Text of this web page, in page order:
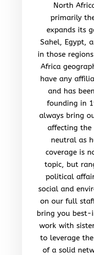
North
primarily
expands its
Sahel, Egypt,
in those
Africa
have any
and has
founding in
always bring
affecting the
neutral as
coverage is
topic, but
political
social and
on our full
bring you best-
work with
to leverage
of a solid